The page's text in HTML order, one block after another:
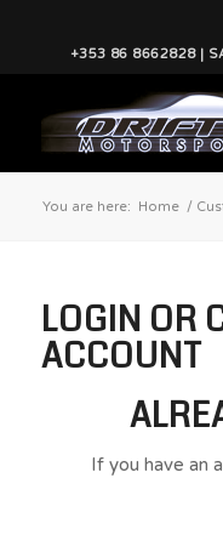
+353 86 8662828 |
You are here: Home /
LOGIN OR
ACCOUNT
If you have an